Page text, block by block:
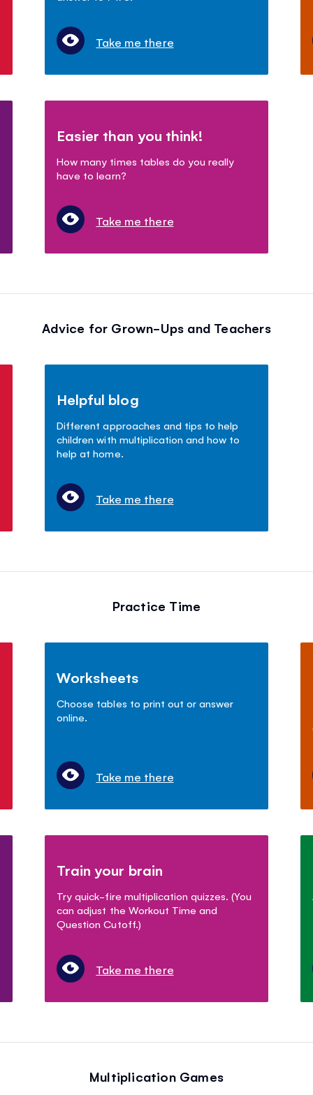
Take me there
Easier than you think!
How many times tables do you really
have to learn?
Take me there
Advice for Grown-Ups and Teachers
Helpful blog
Different approaches and tips to help
children with multiplication and how to
help at home.
Take me there
Practice Time
Worksheets
Choose tables to print out or answer
online.
Take me there
Train your brain
Try quick-fire multiplication quizzes. (You
can adjust the Workout Time and
Question Cutoff.)
Take me there
Multiplication Games